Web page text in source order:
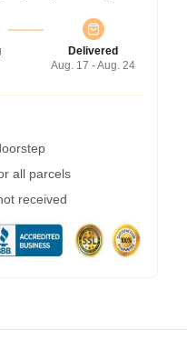
Delivered
Aug. 17 - Aug. 24
all parcels
received